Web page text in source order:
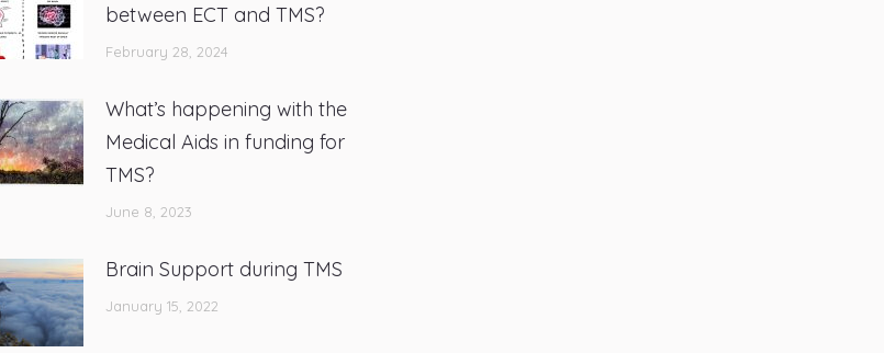
between ECT and TMS?
February 28, 2024
What’s happening with the
Medical Aids in funding for
TMS?
June 8, 2023
Brain Support during TMS
January 15, 2022